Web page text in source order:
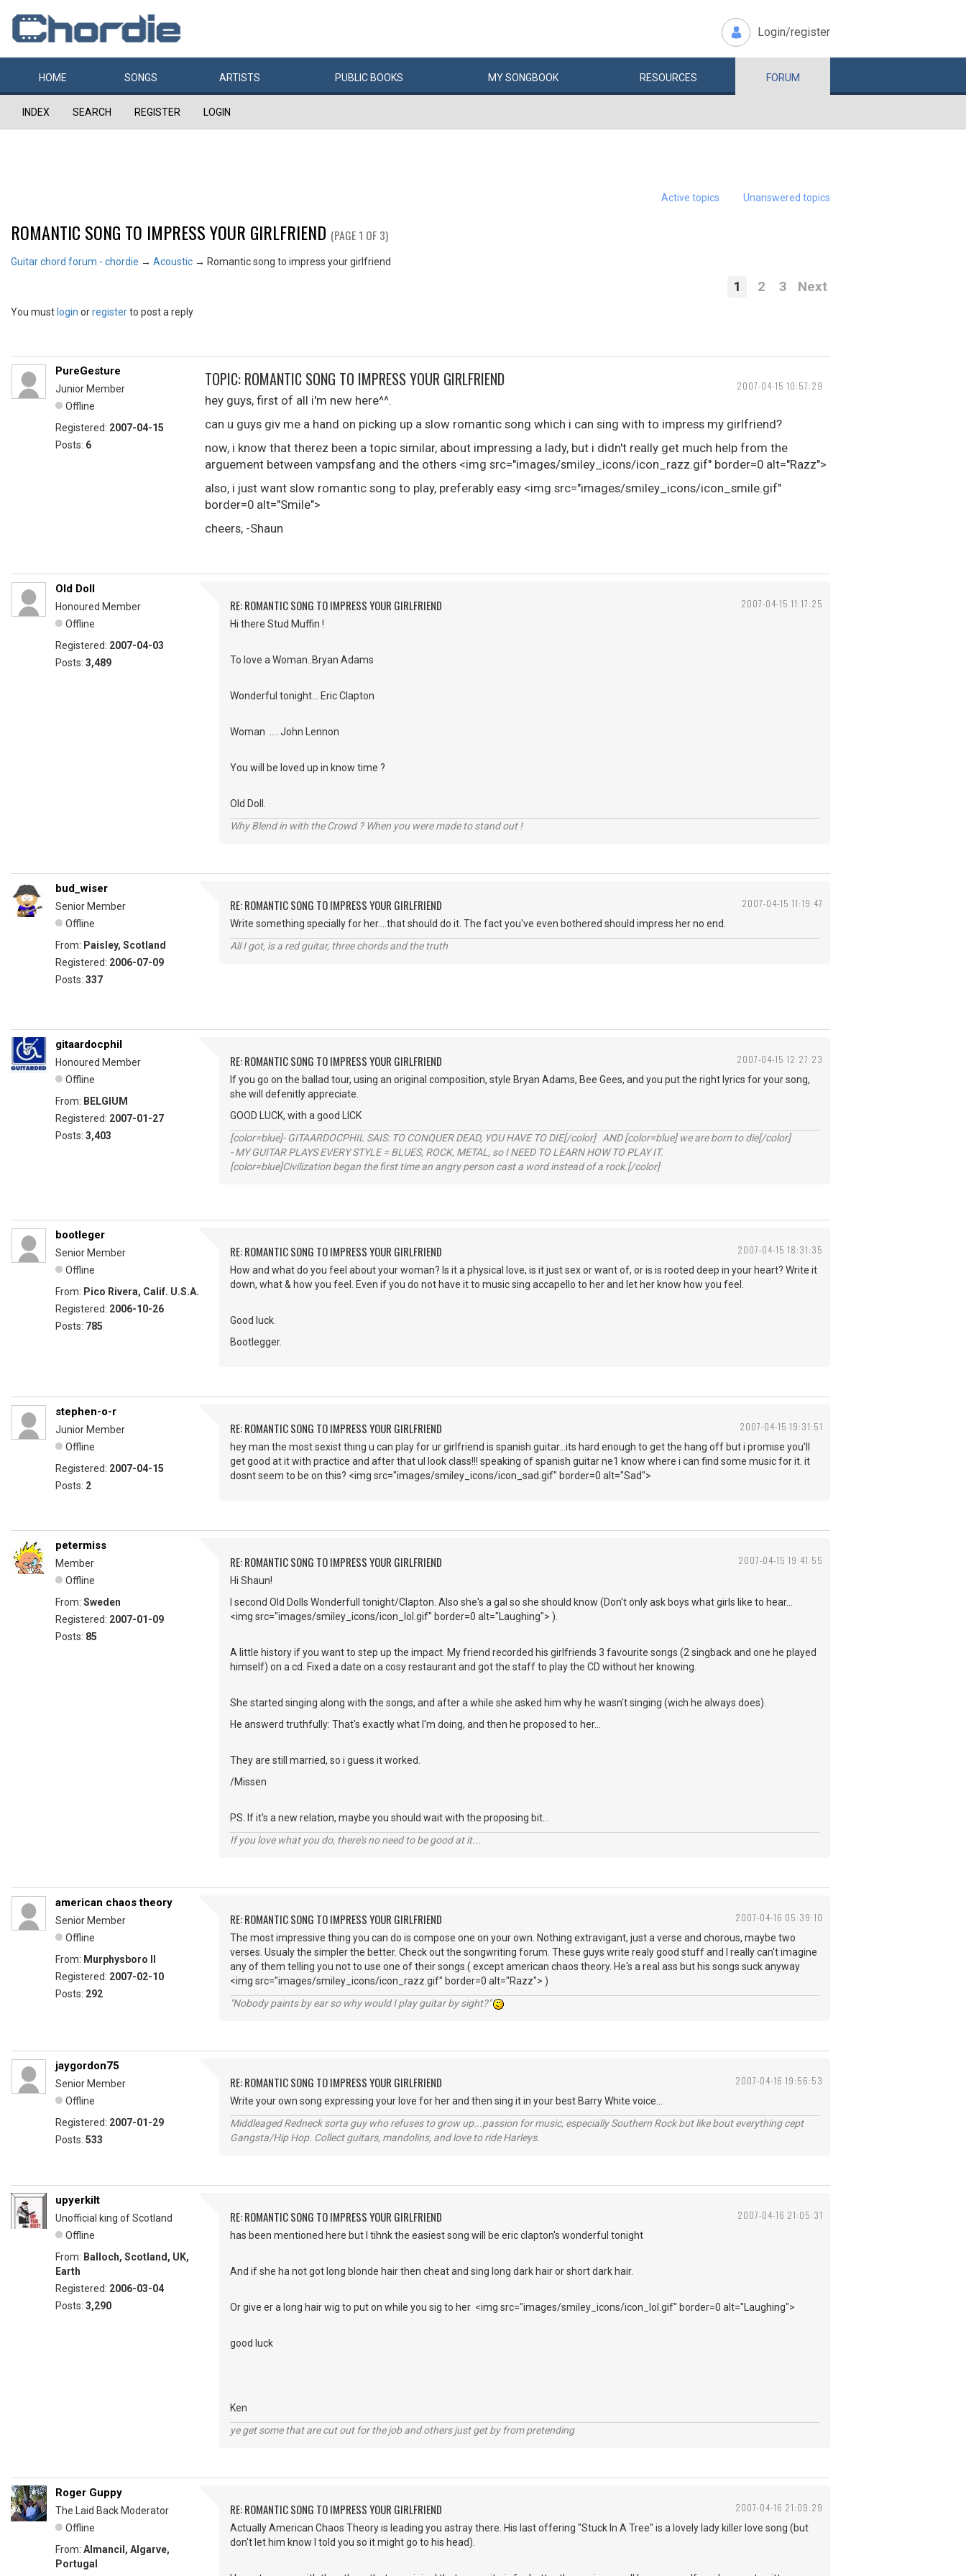
Login/register
HOME SONGS ARTISTS PUBLIC BOOKS MYSONGBOOK RESOURCES FORUM
INDEX SEARCH REGISTER LOGIN
Active topics Unanswered topics
ROMANTIC SONG TO IMPRESS YOUR GIRLFRIEND (PAGE 1 OF 3)
Guitar chord forum - chordie → Acoustic → Romantic song to impress your girlfriend
1 2 3 Next
You must login orregisterto post a reply
2007-04-15 10:57:29
PureGesture
Junior Member
Offline
Registered: 2007-04-15
Posts: 6
TOPIC: ROMANTIC SONG TO IMPRESS YOUR GIRLFRIEND
hey guys, first of all i'm new here^^.
can u guys giv me a hand on picking up a slow romantic song which i can sing with to impress my girlfriend?
now, i know that therez been a topic similar, about impressing a lady, but i didn't really get much help from the
arguement between vampsfang and the others <img src="images/smiley_icons/icon_razz.gif" border=0 alt="Razz">
also, i just want slow romantic song to play, preferably easy <img src="images/smiley_icons/icon_smile.gif"
border=0 alt="Smile">
cheers, -Shaun
2007-04-15 11:17:25
Old Doll
Honoured Member
Offline
Registered: 2007-04-03
Posts: 3,489
RE: ROMANTIC SONG TO IMPRESS YOUR GIRLFRIEND
Hi there Stud Muffin !
To love a Woman..Bryan Adams
Wonderful tonight... Eric Clapton
Woman .... John Lennon
You will be loved up in know time ?
Old Doll.
Why Blend in with the Crowd ? When you were made to stand out !
2007-04-15 11:19:47
bud_wiser
Senior Member
Offline
From: Paisley, Scotland
Registered: 2006-07-09
Posts: 337
RE: ROMANTIC SONG TO IMPRESS YOUR GIRLFRIEND
Write something specially for her....that should do it. The fact you've even bothered should impress her no end.
All I got, is a red guitar, three chords and the truth
2007-04-15 12:27:23
gitaardocphil
Honoured Member
Offline
From: BELGIUM
Registered: 2007-01-27
Posts: 3,403
RE: ROMANTIC SONG TO IMPRESS YOUR GIRLFRIEND
If you go on the ballad tour, using an original composition, style Bryan Adams, Bee Gees, and you put the right lyrics for your song,
she will defenitly appreciate.
GOOD LUCK, with a good LICK
[color=blue]- GITAARDOCPHIL SAIS: TO CONQUER DEAD, YOU HAVE TO DIE[/color] AND [color=blue] we are born to die[/color]
- MY GUITAR PLAYS EVERY STYLE = BLUES, ROCK, METAL, so I NEED TO LEARN HOW TO PLAY IT.
[color=blue]Civilization began the first time an angry person cast a word instead of a rock.[/color]
2007-04-15 18:31:35
bootleger
Senior Member
Offline
From: Pico Rivera, Calif. U.S.A.
Registered: 2006-10-26
Posts: 785
RE: ROMANTIC SONG TO IMPRESS YOUR GIRLFRIEND
How and what do you feel about your woman? Is it a physical love, is it just sex or want of, or is is rooted deep in your heart? Write it
down, what & how you feel. Even if you do not have it to music sing accapello to her and let her know how you feel.
Good luck.
Bootlegger.
2007-04-15 19:31:51
stephen-o-r
Junior Member
Offline
Registered: 2007-04-15
Posts: 2
RE: ROMANTIC SONG TO IMPRESS YOUR GIRLFRIEND
hey man the most sexist thing u can play for ur girlfriend is spanish guitar...its hard enough to get the hang off but i promise you'll
get good at it with practice and after that ul look class!!! speaking of spanish guitar ne1 know where i can find some music for it. it
dosnt seem to be on this? <img src="images/smiley_icons/icon_sad.gif" border=0 alt="Sad">
2007-04-15 19:41:55
petermiss
Member
Offline
From: Sweden
Registered: 2007-01-09
Posts: 85
RE: ROMANTIC SONG TO IMPRESS YOUR GIRLFRIEND
Hi Shaun!
I second Old Dolls Wonderfull tonight/Clapton. Also she's a gal so she should know (Don't only ask boys what girls like to hear...
<img src="images/smiley_icons/icon_lol.gif" border=0 alt="Laughing"> ).
A little history if you want to step up the impact. My friend recorded his girlfriends 3 favourite songs (2 singback and one he played
himself) on a cd. Fixed a date on a cosy restaurant and got the staff to play the CD without her knowing.
She started singing along with the songs, and after a while she asked him why he wasn't singing (wich he always does).
He answerd truthfully: That's exactly what I'm doing, and then he proposed to her...
They are still married, so i guess it worked.
/Missen
PS. If it's a new relation, maybe you should wait with the proposing bit...
If you love what you do, there's no need to be good at it...
2007-04-16 05:39:10
american chaos theory
Senior Member
Offline
From: Murphysboro Il
Registered: 2007-02-10
Posts: 292
RE: ROMANTIC SONG TO IMPRESS YOUR GIRLFRIEND
The most impressive thing you can do is compose one on your own. Nothing extravigant, just a verse and chorous, maybe two
verses. Usualy the simpler the better. Check out the songwriting forum. These guys write realy good stuff and I really can't imagine
any of them telling you not to use one of their songs.( except american chaos theory. He's a real ass but his songs suck anyway
<img src="images/smiley_icons/icon_razz.gif" border=0 alt="Razz"> )
"Nobody paints by ear so why would I play guitar by sight?"
2007-04-16 19:56:53
jaygordon75
Senior Member
Offline
Registered: 2007-01-29
Posts: 533
RE: ROMANTIC SONG TO IMPRESS YOUR GIRLFRIEND
Write your own song expressing your love for her and then sing it in your best Barry White voice...
Middleaged Redneck sorta guy who refuses to grow up...passion for music, especially Southern Rock but like bout everything cept
Gangsta/Hip Hop. Collect guitars, mandolins, and love to ride Harleys.
2007-04-16 21:05:31
upyerkilt
Unofficial king of Scotland
Offline
From: Balloch, Scotland, UK,
Earth
Registered: 2006-03-04
Posts: 3,290
RE: ROMANTIC SONG TO IMPRESS YOUR GIRLFRIEND
has been mentioned here but I tihnk the easiest song will be eric clapton's wonderful tonight
And if she ha not got long blonde hair then cheat and sing long dark hair or short dark hair.
Or give er a long hair wig to put on while you sig to her <img src="images/smiley_icons/icon_lol.gif" border=0 alt="Laughing">
good luck
Ken
ye get some that are cut out for the job and others just get by from pretending
2007-04-16 21:09:29
Roger Guppy
The Laid Back Moderator
Offline
From: Almancil, Algarve,
Portugal
RE: ROMANTIC SONG TO IMPRESS YOUR GIRLFRIEND
Actually American Chaos Theory is leading you astray there. His last offering "Stuck In A Tree" is a lovely lady killer love song (but
don't let him know I told you so it might go to his head).